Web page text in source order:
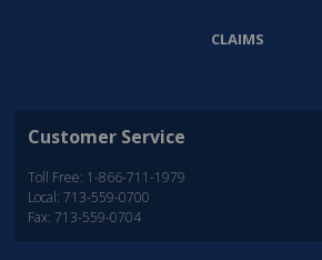
CLAIMS
Customer Service
Toll Free: 1-866-711-1979
Local: 713-559-0700
Fax: 713-559-0704